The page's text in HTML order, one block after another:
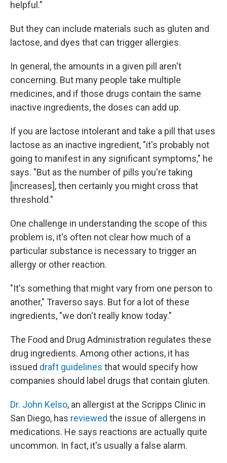
helpful."
But they can include materials such as gluten and
lactose, and dyes that can trigger allergies.
In general, the amounts in a given pill aren't
concerning. But many people take multiple
medicines, and if those drugs contain the same
inactive ingredients, the doses can add up.
If you are lactose intolerant and take a pill that uses
lactose as an inactive ingredient, "it's probably not
going to manifest in any significant symptoms," he
says. "But as the number of pills you're taking
[increases], then certainly you might cross that
threshold."
One challenge in understanding the scope of this
problem is, it's often not clear how much of a
particular substance is necessary to trigger an
allergy or other reaction.
"It's something that might vary from one person to
another," Traverso says. But for a lot of these
ingredients, "we don't really know today."
The Food and Drug Administration regulates these
drug ingredients. Among other actions, it has
issued draft guidelines that would specify how
companies should label drugs that contain gluten.
Dr. John Kelso, an allergist at the Scripps Clinic in
San Diego, has reviewed the issue of allergens in
medications. He says reactions are actually quite
uncommon. In fact, it's usually a false alarm.